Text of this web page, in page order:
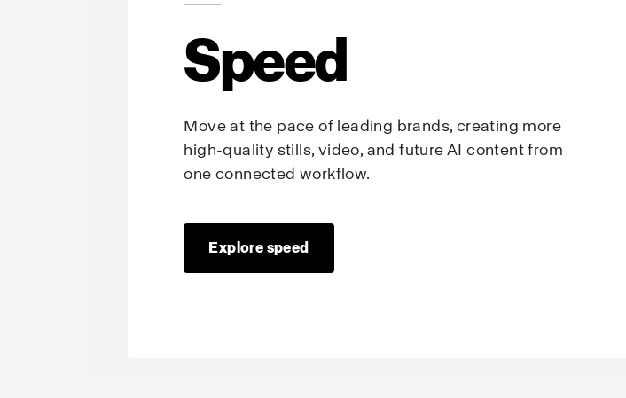
Speed
Move at the pace of leading brands, creating more
high-quality stills, video, and future AI content from
one connected workflow.
Explore speed